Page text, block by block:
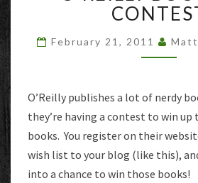
LIST
February 21, 2011 Matt
O’Reilly publishes a lot of nerdy
they’re having a contest to win up
books. You register on their
wish list to your blog (like this),
into a chance to win those books!